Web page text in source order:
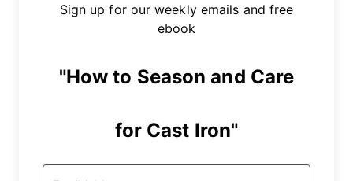
Sign up for our weekly emails and free
ebook
"How to Season and Care
for Cast Iron"